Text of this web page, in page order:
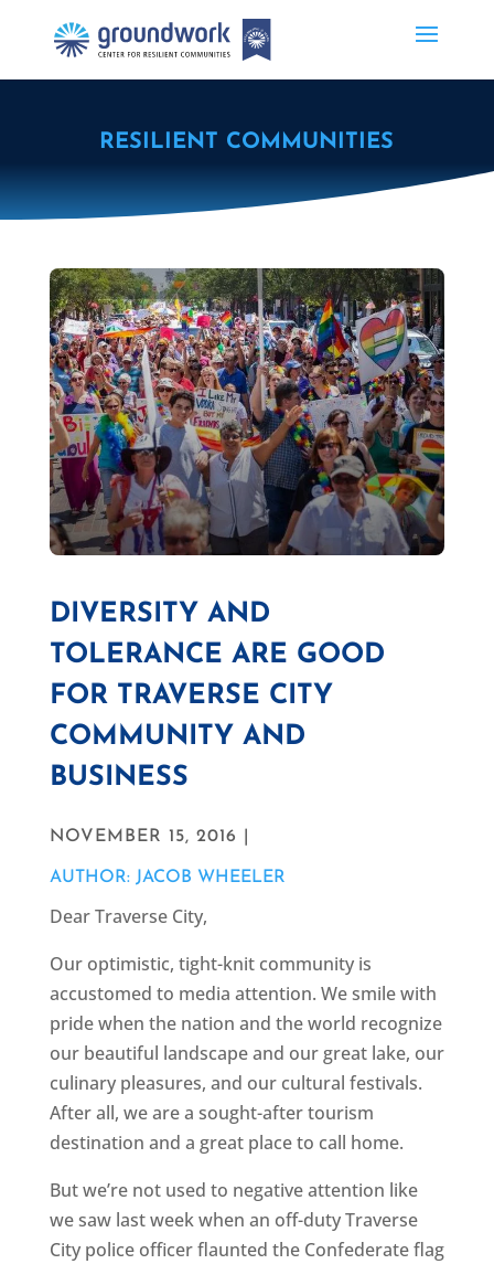
RESILIENT COMMUNITIES
DIVERSITY AND
TOLERANCE ARE GOOD
FOR TRAVERSE CITY
COMMUNITY AND
BUSINESS
NOVEMBER 15, 2016 |
AUTHOR: JACOB WHEELER
Dear Traverse City,
Our optimistic, tight-knit community is
accustomed to media attention. We smile with
pride when the nation and the world recognize
our beautiful landscape and our great lake, our
culinary pleasures, and our cultural festivals.
After all, we are a sought-after tourism
destination and a great place to call home.
But we’re not used to negative attention like
we saw last week when an off-duty Traverse
City police officer flaunted the Confederate flag